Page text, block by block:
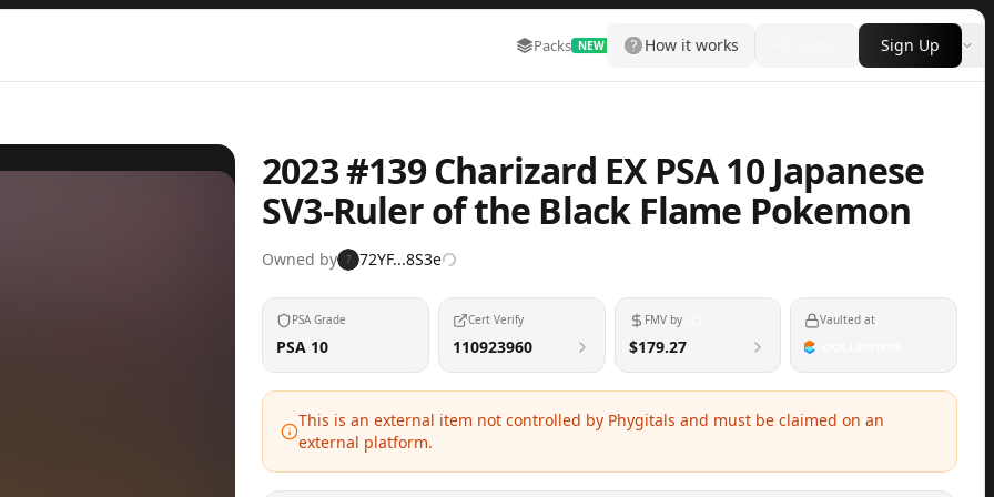
Packs NEW Marketplace More
How it works Sign Up
2023 #139 Charizard EX PSA 10 Japanese
SV3-Ruler of the Black Flame Pokemon
Owned by 7 72YF...8S3e
PSA Grade
PSA 10
Cert Verify
110923960
FMV by
$179.27
Vaulted at
This is an external item not controlled by Phygitals and must be claimed on an
external platform.